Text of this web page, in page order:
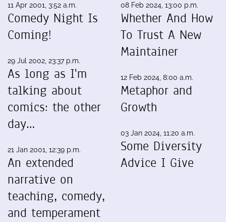
11 Apr 2001, 3:52 a.m.
Comedy Night Is
Coming!
29 Jul 2002, 23:37 p.m.
As long as I'm
talking about
comics: the other
day…
21 Jan 2001, 12:39 p.m.
An extended
narrative on
teaching, comedy,
and temperament
08 Feb 2024, 13:00 p.m.
Whether And How
To Trust A New
Maintainer
12 Feb 2024, 8:00 a.m.
Metaphor and
Growth
03 Jan 2024, 11:20 a.m.
Some Diversity
Advice I Give